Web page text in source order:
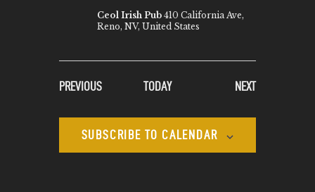
Ceol Irish Pub 410 California Ave,
Reno, NV, United States
PREVIOUSEVENTS TODAY NEXTEVENTS
SUBSCRIBE TO CALENDAR